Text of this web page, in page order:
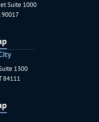
Jaffe LLP
Suite 1000
90017
Jaffe LLP
1300
84111